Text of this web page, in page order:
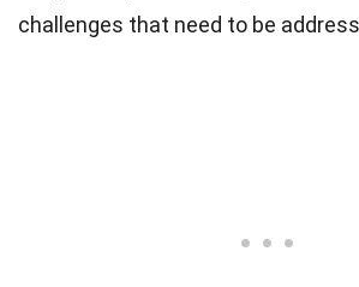
challenges that need to be